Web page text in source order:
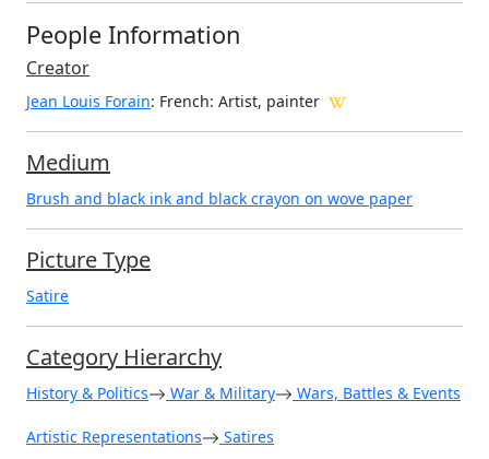
People Information
Creator
Jean Louis Forain: French: Artist, painter
Medium
Brush and black ink and black crayon on wove paper
Picture Type
Satire
Category Hierarchy
History & Politics War & Military Wars, Battles & Events
Artistic Representations Satires